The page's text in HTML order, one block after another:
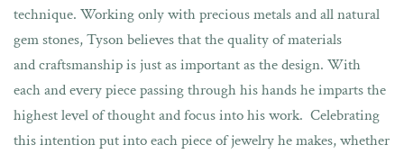
technique. Working only with precious metals and all natural
gem stones, Tyson believes that the quality of materials
and craftsmanship is just as important as the design. With
each and every piece passing through his hands he imparts the
highest level of thought and focus into his work. Celebrating
this intention put into each piece of jewelry he makes, whether